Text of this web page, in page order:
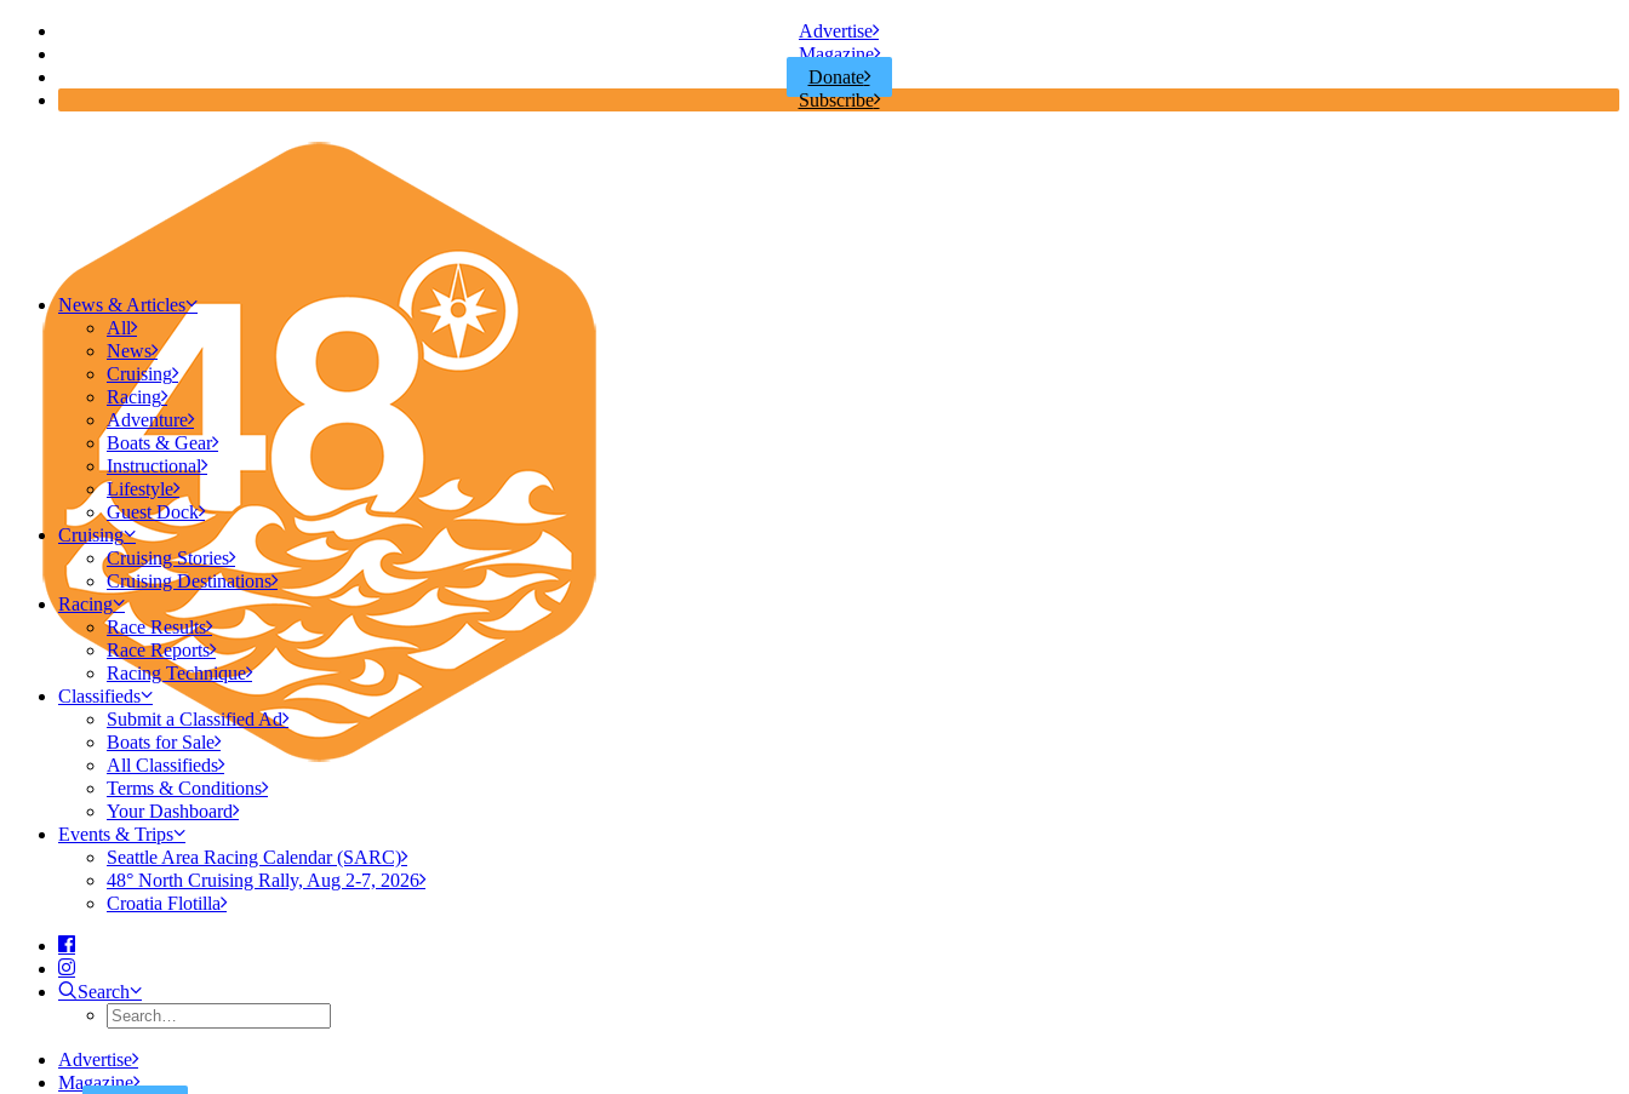
Advertise
Magazine
Donate
Subscribe
News & Articles
All
News
Cruising
Racing
Adventure
Boats & Gear
Instructional
Lifestyle
Guest Dock
Cruising
Cruising Stories
Cruising Destinations
Racing
Race Results
Race Reports
Racing Technique
Classifieds
Submit a Classified Ad
Boats for Sale
All Classifieds
Terms & Conditions
Your Dashboard
Events & Trips
Seattle Area Racing Calendar (SARC)
48° North Cruising Rally, Aug 2-7, 2026
Croatia Flotilla
Search
Advertise
Magazine